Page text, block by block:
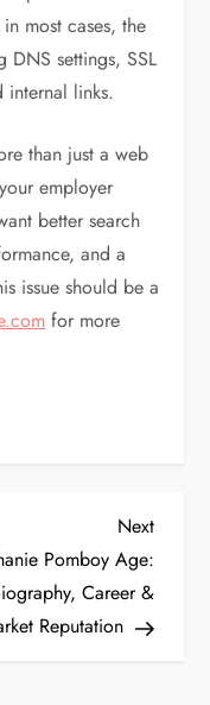
most cases, the
settings, SSL
internal links.
than just a web
employer
better search
and a
issue should be a
for more
Next
Post
Next
Pomboy Age:
Career &
Reputation